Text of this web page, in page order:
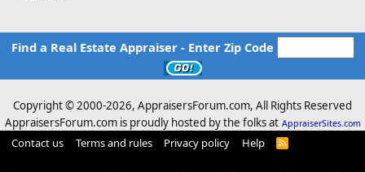
Find a Real Estate Appraiser - Enter Zip Code
Copyright © 2000-2026, AppraisersForum.com, All Rights Reserved
AppraisersForum.com is proudly hosted by the folks at AppraiserSites.com
Contact us Terms and rules Privacy policy Help
R